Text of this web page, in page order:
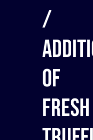
/
of
fresh